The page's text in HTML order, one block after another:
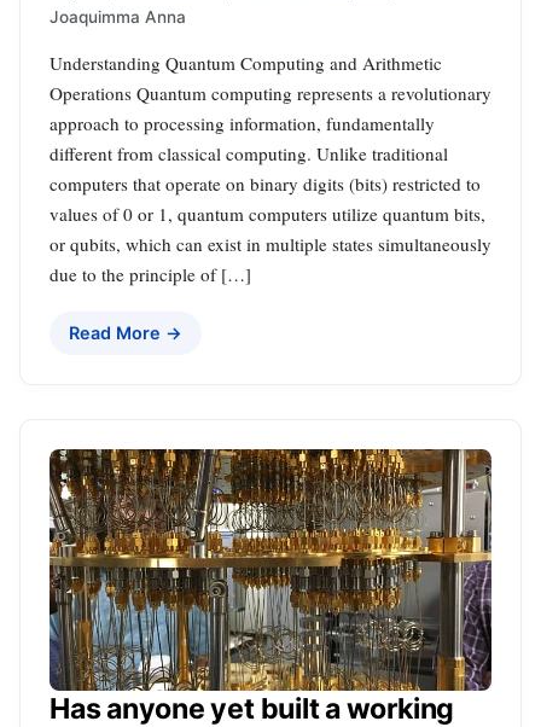
Joaquimma Anna
Understanding Quantum Computing and Arithmetic
Operations Quantum computing represents a revolutionary
approach to processing information, fundamentally
different from classical computing. Unlike traditional
computers that operate on binary digits (bits) restricted to
values of 0 or 1, quantum computers utilize quantum bits,
or qubits, which can exist in multiple states simultaneously
due to the principle of […]
Read More →
Has anyone yet built a working